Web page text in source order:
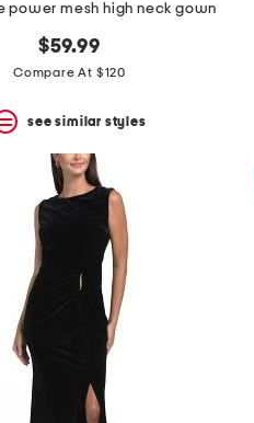
power mesh high neck gown
$59.99
Compare At $120
see similar styles